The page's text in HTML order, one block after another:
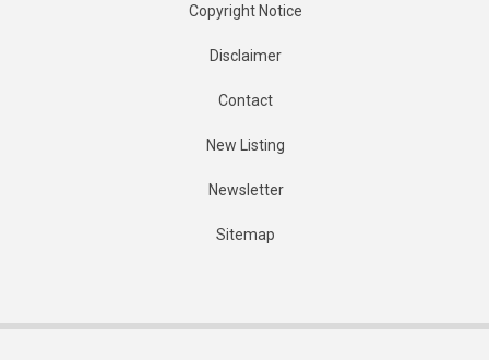
Copyright Notice
Disclaimer
Contact
New Listing
Newsletter
Sitemap